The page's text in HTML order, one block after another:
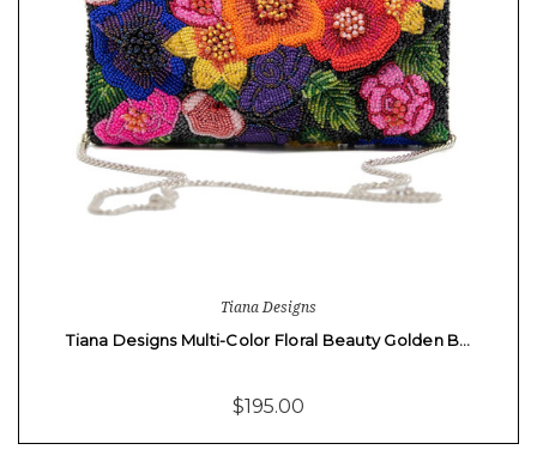
Tiana Designs
Tiana Designs Multi-Color Floral Beauty Golden B…
$195.00